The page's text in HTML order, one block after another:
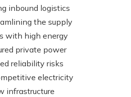
inbound logistics
the supply
with high energy
private power
reliability risks
electricity
infrastructure